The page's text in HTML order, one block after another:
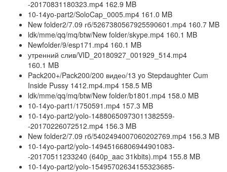
-20170831180323.mp4 162.9 MB
10-14yo-part2/SoloCap_0005.mp4 161.0 MB
New folder2/7.09 гб/5267380567925590601.mp4 160.7 MB
ldk/mme/qq/mq/btw/New folder/skype.mp4 160.1 MB
Newfolder/9/esp171.mp4 160.1 MB
утренний слив/VID_20180927_001929_514.mp4
160.1 MB
Pack200+/Pack200/200 видео/13 yo Stepdaughter Cum
Inside Pussy 1412.mp4.mp4 158.5 MB
ldk/mme/qq/mq/btw/New folder/b1801.mp4 158.0 MB
10-14yo-part1/1750591.mp4 157.3 MB
10-14yo-part2/yolo-14880650973011382559-
-20170226072512.mp4 156.3 MB
New folder2/7.09 гб/5402494007060202769.mp4 156.3 MB
10-14yo-part2/yolo-14945166806944901083-
-20170511233240 (640p_aac 31kbits).mp4 155.8 MB
10-14yo-part2/yolo-15495702634155323685-